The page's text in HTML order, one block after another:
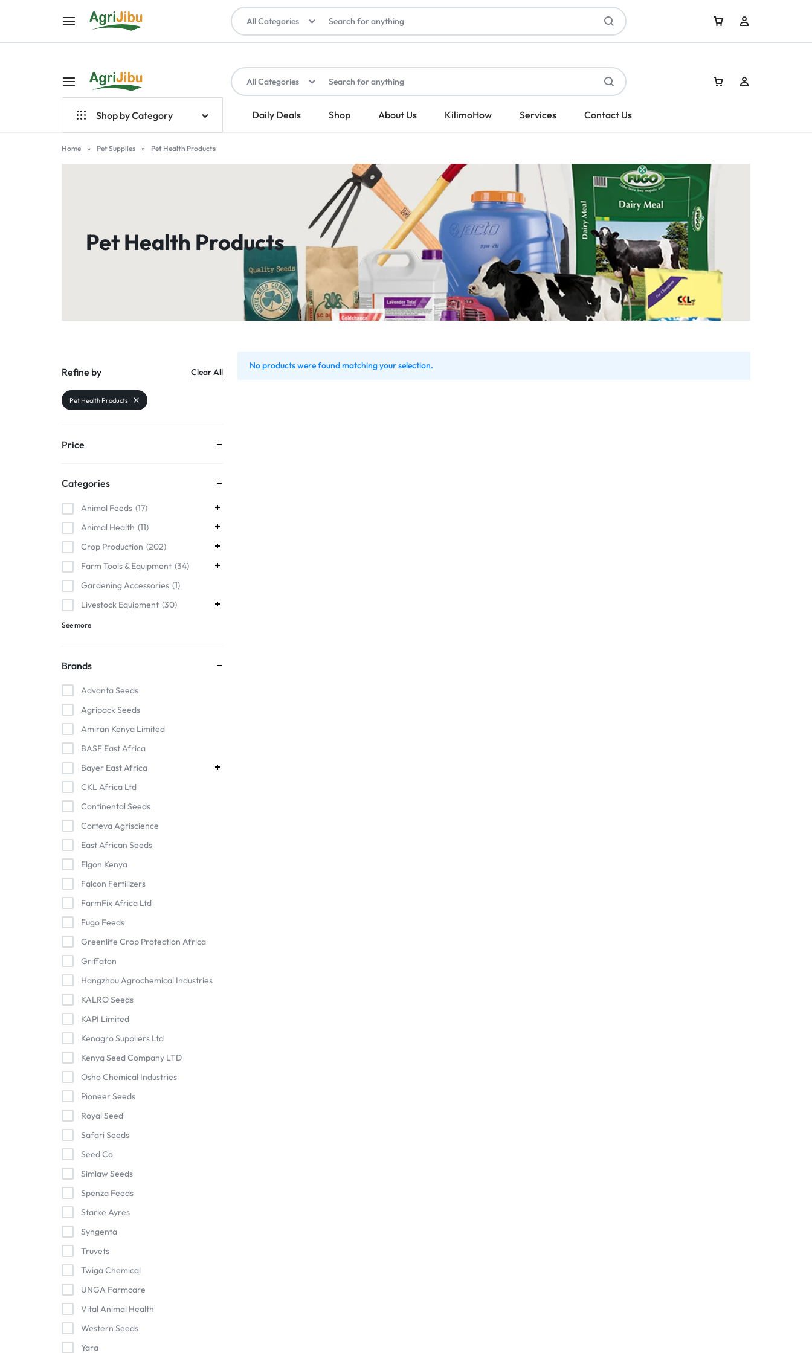
AGRIJIBU
ONLINE
SHOPPING
FOR
TOOLS,
VET
All Categories
Sign In
Shop by Category
Top Brands
Farm Tools & Equipment
Services
Daily Deals Shop About Us KilimoHow Services Contact Us
All Categories
Home » Pet Supplies » Pet Health Products
Pet Health Products
No products were found matching your selection.
Refine by Clear All
Pet Health Products
Price
Categories
Animal Feeds 17
Animal Health 11
Crop Production 202
Farm Tools & Equipment 34
Gardening Accessories 1
Livestock Equipment 30
See more
Brands
Advanta Seeds
Agripack Seeds
Amiran Kenya Limited
BASF East Africa
Bayer East Africa
CKL Africa Ltd
Continental Seeds
Corteva Agriscience
East African Seeds
Elgon Kenya
Falcon Fertilizers
FarmFix Africa Ltd
Fugo Feeds
Greenlife Crop Protection Africa
Griffaton
Hangzhou Agrochemical Industries
KALRO Seeds
KAPI Limited
Kenagro Suppliers Ltd
Kenya Seed Company LTD
Osho Chemical Industries
Pioneer Seeds
Royal Seed
Safari Seeds
Seed Co
Simlaw Seeds
Spenza Feeds
Starke Ayres
Syngenta
Truvets
Twiga Chemical
UNGA Farmcare
Vital Animal Health
Western Seeds
Yara